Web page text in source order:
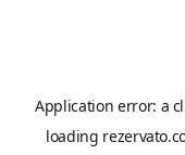
Application error: a
loading